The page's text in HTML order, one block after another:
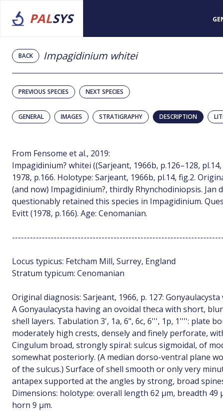
PALSYS
BACK Impagidinium whitei
PREVIOUS SPECIES NEXT SPECIES
GENERAL IMAGES STRATIGRAPHY DESCRIPTION
From Fensome et al., 2019:
Impagidinium? whitei ((Sarjeant, 1966b, p.126–128,
1978, p.166. Holotype: Sarjeant, 1966b, pl.14, fig.2.
(and now) Impagidinium?, thirdly Rhynchodiniopsis. Jan
questionably retained this species in Impagidinium.
Evitt (1978, p.166). Age: Cenomanian.
Locus typicus: Fetcham Mill, Surrey, England
Stratum typicum: Cenomanian
Original diagnosis: Sarjeant, 1966, p. 127:
A Gonyaulacysta having an ovoidal theca with short,
shell layers. Tabulation 3', 1a, 6", 6c, 6''', 1p, 1'''': plate
moderately high crests, densely and finely perforate,
Cingulum broad, strongly spiral: sulcus sigmoidal, of
somewhat posteriorly. (A median dorso-ventral plane
of the sulcus.) Surface of shell smooth or only very
antapex supported at the angles by strong, broad
Dimensions: holotype: overall length 62 µm, breadth 49
horn 9 µm.